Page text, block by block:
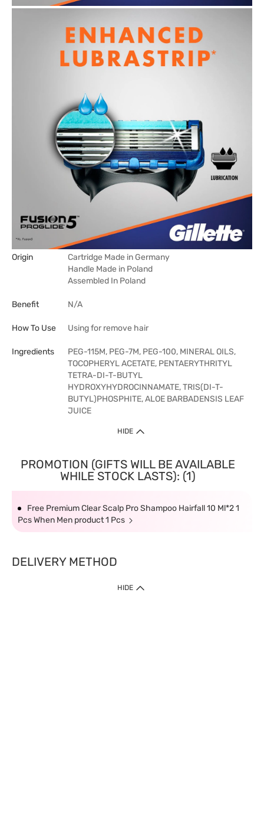
Origin
Cartridge Made in Germany
Handle Made in Poland
Assembled In Poland
Benefit N/A
How To Use Using for remove hair
Ingredients
PEG-115M, PEG-7M, PEG-100, MINERAL OILS,
TOCOPHERYL ACETATE, PENTAERYTHRITYL
TETRA-DI-T-BUTYL
HYDROXYHYDROCINNAMATE, TRIS(DI-T-
BUTYL)PHOSPHITE, ALOE BARBADENSIS LEAF
JUICE
HIDE
PROMOTION (GIFTS WILL BE AVAILABLE
WHILE STOCK LASTS): (1)
Free Premium Clear Scalp Pro Shampoo Hairfall 10 Ml*2 1
Pcs When Men product 1 Pcs
DELIVERY METHOD
HIDE